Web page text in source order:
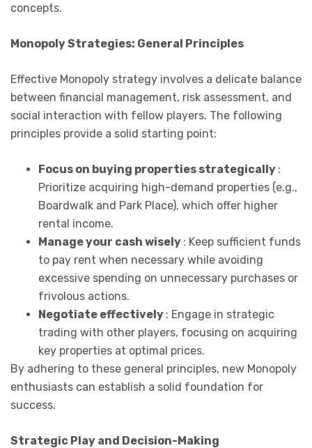
concepts.
Monopoly Strategies: General Principles
Effective Monopoly strategy involves a delicate balance
between financial management, risk assessment, and
social interaction with fellow players. The following
principles provide a solid starting point:
Focus on buying properties strategically :
Prioritize acquiring high-demand properties (e.g.,
Boardwalk and Park Place), which offer higher
rental income.
Manage your cash wisely : Keep sufficient funds
to pay rent when necessary while avoiding
excessive spending on unnecessary purchases or
frivolous actions.
Negotiate effectively : Engage in strategic
trading with other players, focusing on acquiring
key properties at optimal prices.
By adhering to these general principles, new Monopoly
enthusiasts can establish a solid foundation for
success.
Strategic Play and Decision-Making